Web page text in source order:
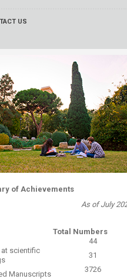
US
of Achievements
​As of July
​Total Numbers
44
scientific
​31
Manuscripts
3726​